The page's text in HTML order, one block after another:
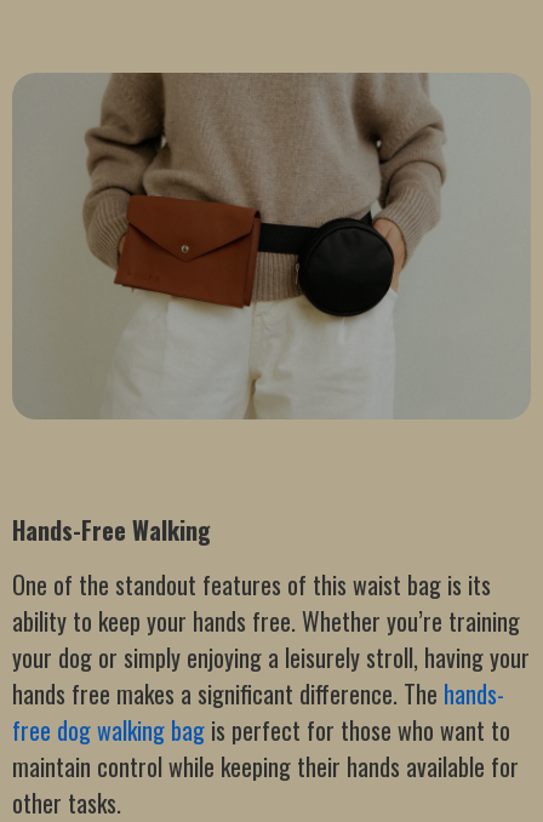
Hands-Free Walking
One of the standout features of this waist bag is its
ability to keep your hands free. Whether you’re training
your dog or simply enjoying a leisurely stroll, having your
hands free makes a significant difference. The hands-
free dog walking bag is perfect for those who want to
maintain control while keeping their hands available for
other tasks.